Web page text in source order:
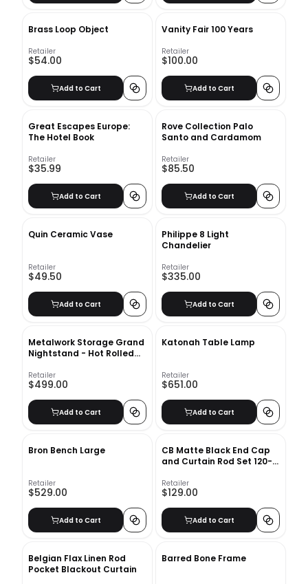
Brass Loop Object
Retailer
$54.00
Add to Cart
Vanity Fair 100 Years
Retailer
$100.00
Add to Cart
Great Escapes Europe:
The Hotel Book
Retailer
$35.99
Add to Cart
Rove Collection Palo
Santo and Cardamom
Retailer
$85.50
Add to Cart
Quin Ceramic Vase
Retailer
$49.50
Add to Cart
Philippe 8 Light
Chandelier
Retailer
$335.00
Add to Cart
Metalwork Storage Grand
Nightstand - Hot Rolled
Retailer
$499.00
Add to Cart
Katonah Table Lamp
Retailer
$651.00
Add to Cart
Bron Bench Large
Retailer
$529.00
Add to Cart
CB Matte Black End Cap
and Curtain Rod Set 120-
Retailer
$129.00
Add to Cart
Belgian Flax Linen Rod
Pocket Blackout Curtain
Barred Bone Frame